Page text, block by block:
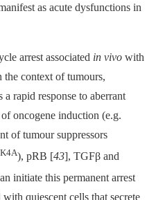
as acute dysfunctions in
arrest associated in vivo with
the context of tumours,
a rapid response to aberrant
oncogene induction (e.g.
of tumour suppressors
), pRB [43], TGFβ and
initiate this permanent arrest
quiescent cells that secrete